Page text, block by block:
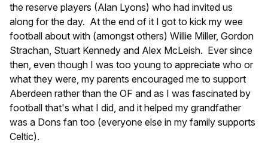
the reserve players (Alan Lyons) who had invited us
along for the day. At the end of it I got to kick my wee
football about with (amongst others) Willie Miller, Gordon
Strachan, Stuart Kennedy and Alex McLeish. Ever since
then, even though I was too young to appreciate who or
what they were, my parents encouraged me to support
Aberdeen rather than the OF and as I was fascinated by
football that's what I did, and it helped my grandfather
was a Dons fan too (everyone else in my family supports
Celtic).